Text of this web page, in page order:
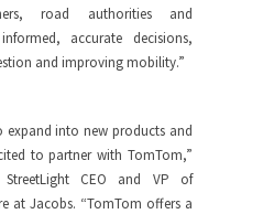
road authorities and
accurate decisions,
and improving mobility.”
expand into new products and
to partner with TomTom,”
StreetLight CEO and VP of
at Jacobs. “TomTom offers a